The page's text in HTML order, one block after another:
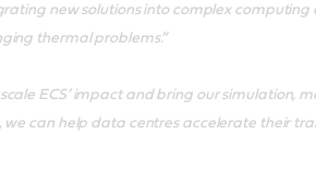
new solutions into complex computing
thermal problems.”
ECS’ impact and bring our simulation,
can help data centres accelerate their